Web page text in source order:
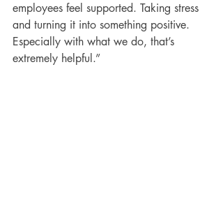
employees feel supported. Taking stress
and turning it into something positive.
Especially with what we do, that’s
extremely helpful.”